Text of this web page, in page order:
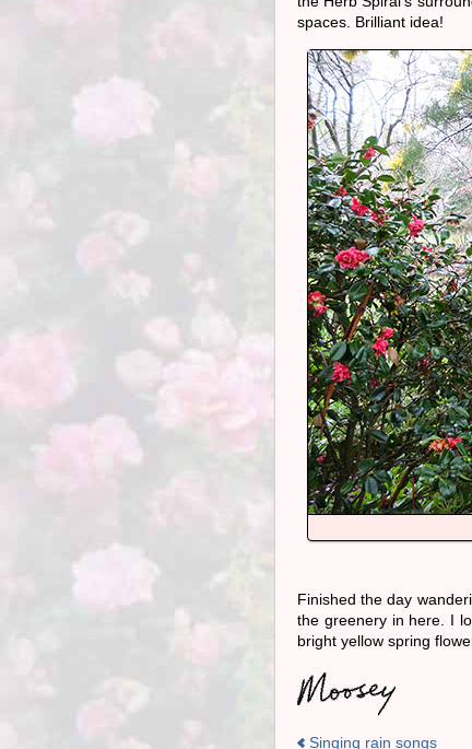
spaces. Brilliant idea!
Finished the day
the greenery in here. I
bright yellow spring
Singing rain songs